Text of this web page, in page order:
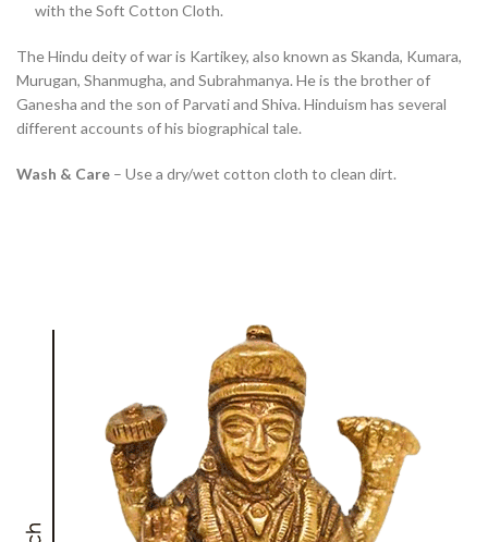
with the Soft Cotton Cloth.
The Hindu deity of war is Kartikey, also known as Skanda, Kumara,
Murugan, Shanmugha, and Subrahmanya. He is the brother of
Ganesha and the son of Parvati and Shiva. Hinduism has several
different accounts of his biographical tale.
Wash & Care – Use a dry/wet cotton cloth to clean dirt.